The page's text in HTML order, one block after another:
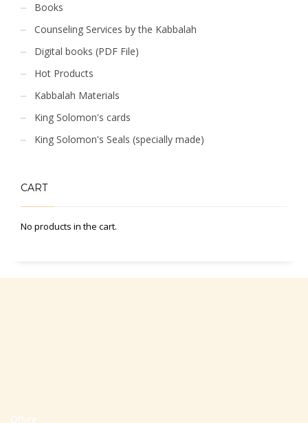
Books
Counseling Services by the Kabbalah
Digital books (PDF File)
Hot Products
Kabbalah Materials
King Solomon's cards
King Solomon's Seals (specially made)
CART
No products in the cart.
Office